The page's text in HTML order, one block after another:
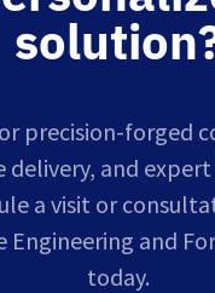
precision-forged
delivery, and
a visit or
Engineering and
today.